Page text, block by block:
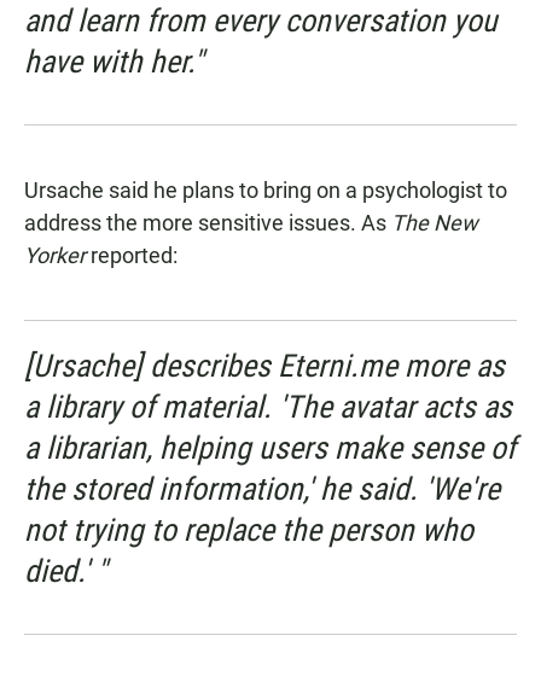
and learn from every conversation you
have with her."
Ursache said he plans to bring on a psychologist to
address the more sensitive issues. As The New
Yorkerreported:
[Ursache] describes Eterni.me more as
a library of material. 'The avatar acts as
a librarian, helping users make sense of
the stored information,' he said. 'We're
not trying to replace the person who
died.' "